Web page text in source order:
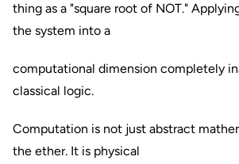
thing as a "square root of NOT."
the system into a
computational dimension completely
classical logic.
Computation is not just abstract
the ether. It is physical